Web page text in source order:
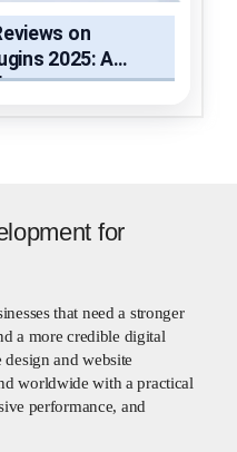
on
2025: A
for
that need a stronger
a more credible digital
and website
worldwide with a practical
performance, and